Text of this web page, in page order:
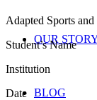
OUR
BLOG
Adapted Sports
Student’s Name
Institution
Date